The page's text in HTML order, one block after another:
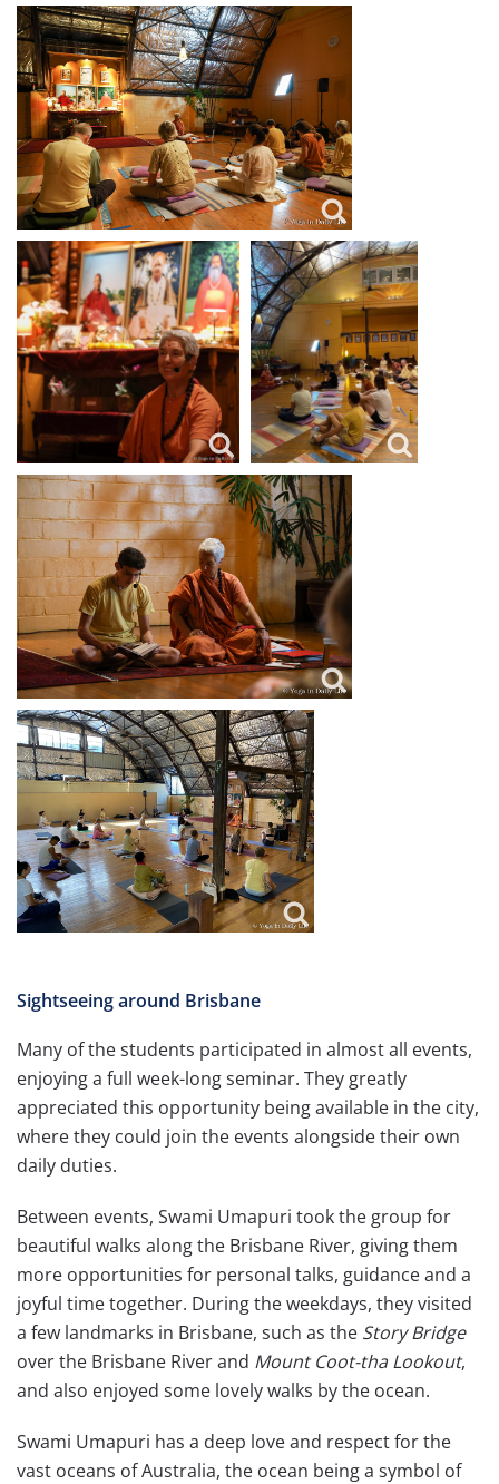
Sightseeing around Brisbane
Many of the students participated in almost all events,
enjoying a full week-long seminar. They greatly
appreciated this opportunity being available in the city,
where they could join the events alongside their own
daily duties.
Between events, Swami Umapuri took the group for
beautiful walks along the Brisbane River, giving them
more opportunities for personal talks, guidance and a
joyful time together. During the weekdays, they visited
a few landmarks in Brisbane, such as the Story Bridge
over the Brisbane River and Mount Coot-tha Lookout,
and also enjoyed some lovely walks by the ocean.
Swami Umapuri has a deep love and respect for the
vast oceans of Australia, the ocean being a symbol of